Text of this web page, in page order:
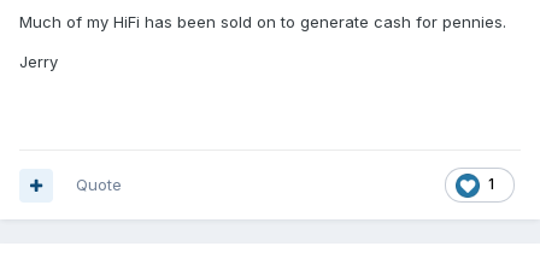
Much of my HiFi has been sold on to generate cash for pennies.
Jerry
1
Quote